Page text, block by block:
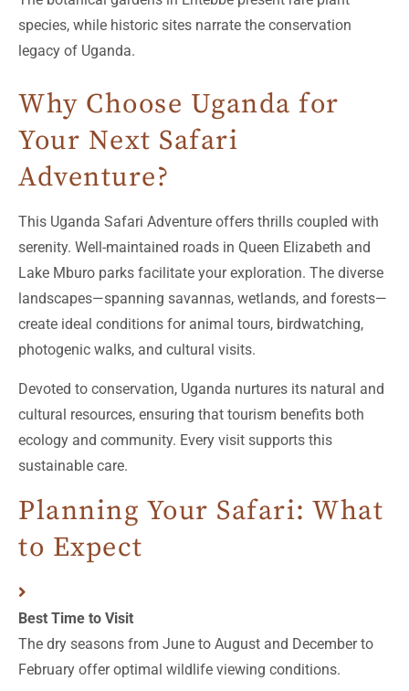
species, while historic sites narrate the conservation
legacy of Uganda.
Why Choose Uganda for
Your Next Safari
Adventure?
This Uganda Safari Adventure offers thrills coupled with
serenity. Well-maintained roads in Queen Elizabeth and
Lake Mburo parks facilitate your exploration. The diverse
landscapes—spanning savannas, wetlands, and forests—
create ideal conditions for animal tours, birdwatching,
photogenic walks, and cultural visits.
Devoted to conservation, Uganda nurtures its natural and
cultural resources, ensuring that tourism benefits both
ecology and community. Every visit supports this
sustainable care.
Planning Your Safari: What
to Expect
Best Time to Visit
The dry seasons from June to August and December to
February offer optimal wildlife viewing conditions.